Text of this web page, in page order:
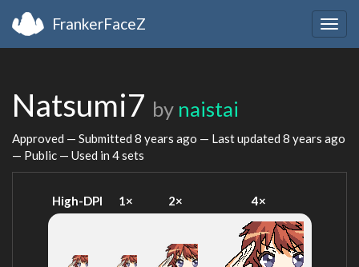
FrankerFaceZ
Natsumi7 by naistai
Approved — Submitted 8 years ago — Last updated 8 years ago
— Public — Used in 4 sets
High-DPI 1× 2× 4×